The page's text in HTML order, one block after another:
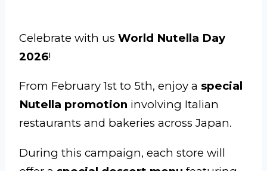
Celebrate with us World Nutella Day
2026!
From February 1st to 5th, enjoy a special
Nutella promotion involving Italian
restaurants and bakeries across Japan.
During this campaign, each store will